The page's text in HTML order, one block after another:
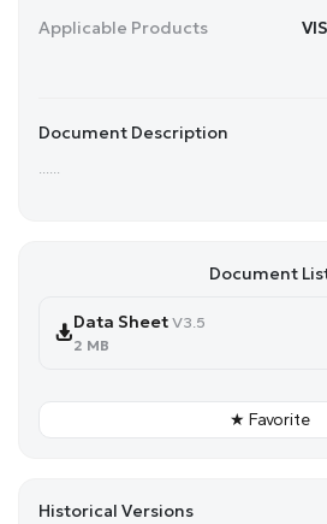
Applicable Products
Document Description
Document
Data Sheet V3.5
2 MB
★ Favorite
Historical Versions